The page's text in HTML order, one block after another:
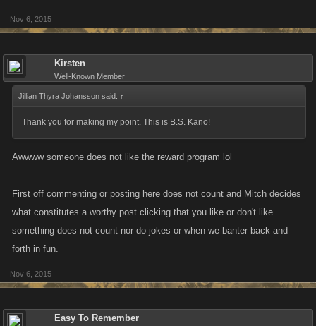
Nov 6, 2015
Kirsten
Well-Known Member
Jillian Thyra Johansson said: ↑
Thank you for making my point. This is B.S. Kano!
Awwww someone does not like the reward program lol
First off commenting or posting here does not count and Mitch decides
what constitutes a worthy post clicking that you like or don't like
something does not count nor do jokes or when we banter back and
forth in fun.
Nov 6, 2015
Easy To Remember